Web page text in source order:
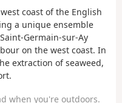
coast of the English
a unique ensemble
Germain-sur-Ay
on the west coast. In
extraction of seaweed,
when you're outdoors.